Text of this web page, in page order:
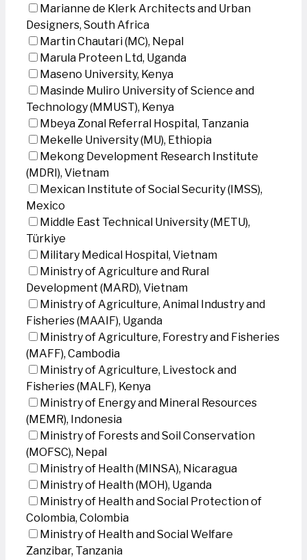
Marianne de Klerk Architects and Urban
Designers, South Africa
Martin Chautari (MC), Nepal
Marula Proteen Ltd, Uganda
Maseno University, Kenya
Masinde Muliro University of Science and
Technology (MMUST), Kenya
Mbeya Zonal Referral Hospital, Tanzania
Mekelle University (MU), Ethiopia
Mekong Development Research Institute
(MDRI), Vietnam
Mexican Institute of Social Security (IMSS),
Mexico
Middle East Technical University (METU),
Türkiye
Military Medical Hospital, Vietnam
Ministry of Agriculture and Rural
Development (MARD), Vietnam
Ministry of Agriculture, Animal Industry and
Fisheries (MAAIF), Uganda
Ministry of Agriculture, Forestry and Fisheries
(MAFF), Cambodia
Ministry of Agriculture, Livestock and
Fisheries (MALF), Kenya
Ministry of Energy and Mineral Resources
(MEMR), Indonesia
Ministry of Forests and Soil Conservation
(MOFSC), Nepal
Ministry of Health (MINSA), Nicaragua
Ministry of Health (MOH), Uganda
Ministry of Health and Social Protection of
Colombia, Colombia
Ministry of Health and Social Welfare
Zanzibar, Tanzania